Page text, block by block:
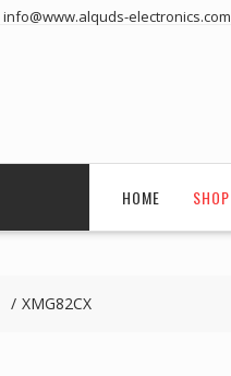
info@www.alquds-electronics.com
HOME SHOP
XMG82CX